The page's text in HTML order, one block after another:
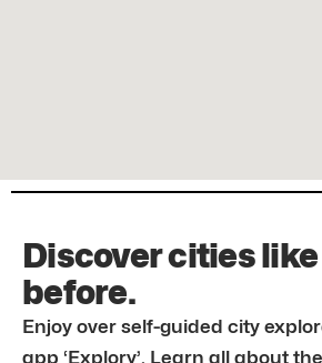
Discover cities
before.
Enjoy over self-guided city
app ‘Explory’. Learn all about